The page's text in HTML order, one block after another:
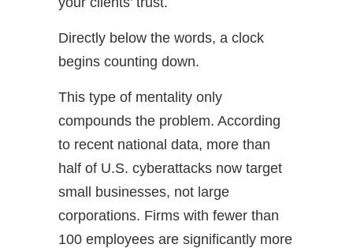
Directly below the words, a clock
begins counting down.
This type of mentality only
compounds the problem. According
to recent national data, more than
half of U.S. cyberattacks now target
small businesses, not large
corporations. Firms with fewer than
100 employees are significantly more